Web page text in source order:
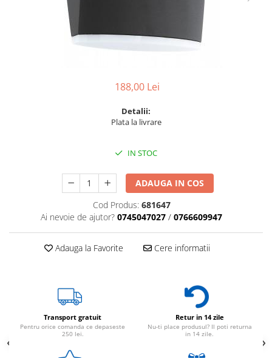
7 hexagoane led honeycomb
Componente Led
Ghirlande luminoase
188,00 Lei
Detalii:
Plata la livrare
IN STOC
ADAUGA IN COS
Cod Produs: 681647
Ai nevoie de ajutor? 0745047027 / 0766609947
Adauga la Favorite Cere informatii
Transport gratuit
Pentru orice comanda ce depaseste
250 lei.
Retur in 14 zile
Nu-ti place produsul? Il poti returna
in 14 zile.